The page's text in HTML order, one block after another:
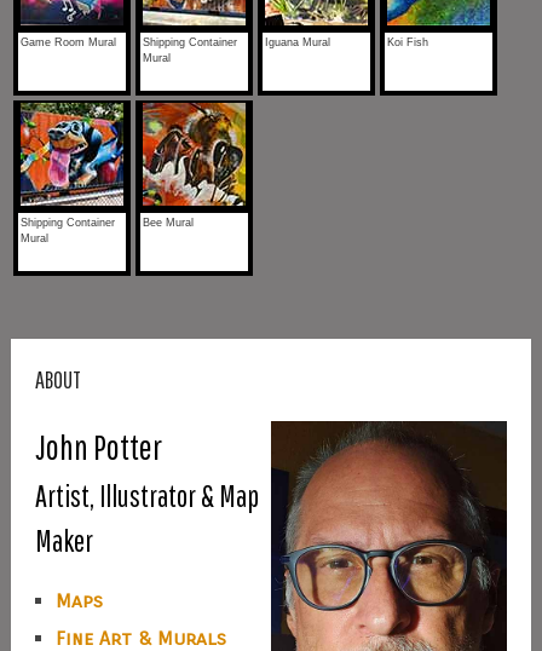
Game Room Mural
Shipping Container
Mural
Iguana Mural Koi Fish
Shipping Container
Mural
Bee Mural
ABOUT
John Potter
Artist, Illustrator & Map
Maker
Maps
Fine Art & Murals